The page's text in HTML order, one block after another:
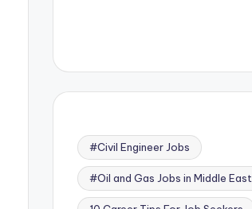
#Civil Engineer Jobs
#Oil and Gas Jobs in Middle East